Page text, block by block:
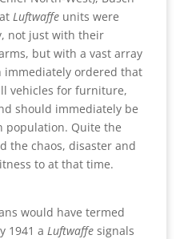
Luftwaffeunits were
not just with their
but with a vast array
ordered that
vehicles for furniture,
should immediately be
population. Quite the
the chaos, disaster and
to at that time.
would have termed
1941 a Luftwaffesignals